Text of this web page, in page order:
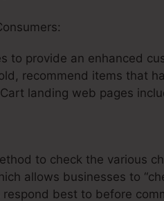
to provide an enhanced
recommend items that
landing web pages
to check the various
allows businesses to
best to before